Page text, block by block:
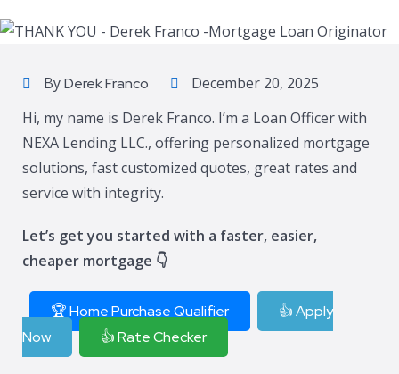
ByDerek Franco
December 20, 2025
Hi, my name is Derek Franco. I’m a Loan Officer with
NEXA Lending LLC., offering personalized mortgage
solutions, fast customized quotes, great rates and
service with integrity.
Let’s get you started with a faster, easier,
cheaper mortgage 👇
🏆 Home Purchase Qualifier
👍 Apply
Now
👍 Rate Checker